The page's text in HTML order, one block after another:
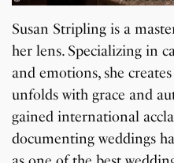
Susan Stripling is a
her lens. Specializing in
and emotions, she
unfolds with grace and
gained international
documenting weddings